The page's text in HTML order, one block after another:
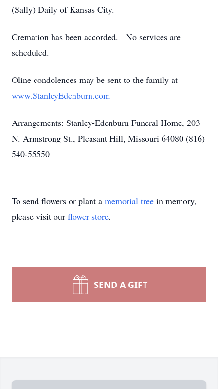
(Sally) Daily of Kansas City.
Cremation has been accorded. No services are
scheduled.
Oline condolences may be sent to the family at
www.StanleyEdenburn.com
Arrangements: Stanley-Edenburn Funeral Home, 203
N. Armstrong St., Pleasant Hill, Missouri 64080 (816)
540-55550
To send flowers or plant a memorial tree in memory,
please visit our flower store.
SEND A GIFT